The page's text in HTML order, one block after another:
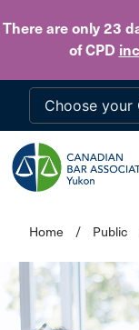
There are only 23
of CPD
Home / Public